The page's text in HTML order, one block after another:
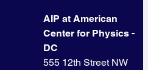
AIP at American
Center for Physics -
DC
555 12th Street NW